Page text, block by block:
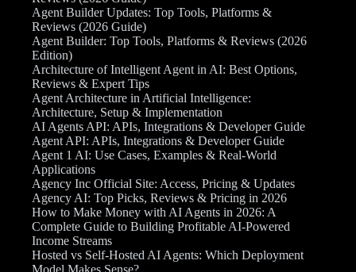
Agent Builder Updates: Top Tools, Platforms &
Reviews (2026 Guide)
Agent Builder: Top Tools, Platforms & Reviews (2026
Edition)
Architecture of Intelligent Agent in AI: Best Options,
Reviews & Expert Tips
Agent Architecture in Artificial Intelligence:
Architecture, Setup & Implementation
AI Agents API: APIs, Integrations & Developer Guide
Agent API: APIs, Integrations & Developer Guide
Agent 1 AI: Use Cases, Examples & Real-World
Applications
Agency Inc Official Site: Access, Pricing & Updates
Agency AI: Top Picks, Reviews & Pricing in 2026
How to Make Money with AI Agents in 2026: A
Complete Guide to Building Profitable AI-Powered
Income Streams
Hosted vs Self-Hosted AI Agents: Which Deployment
Model Makes Sense?